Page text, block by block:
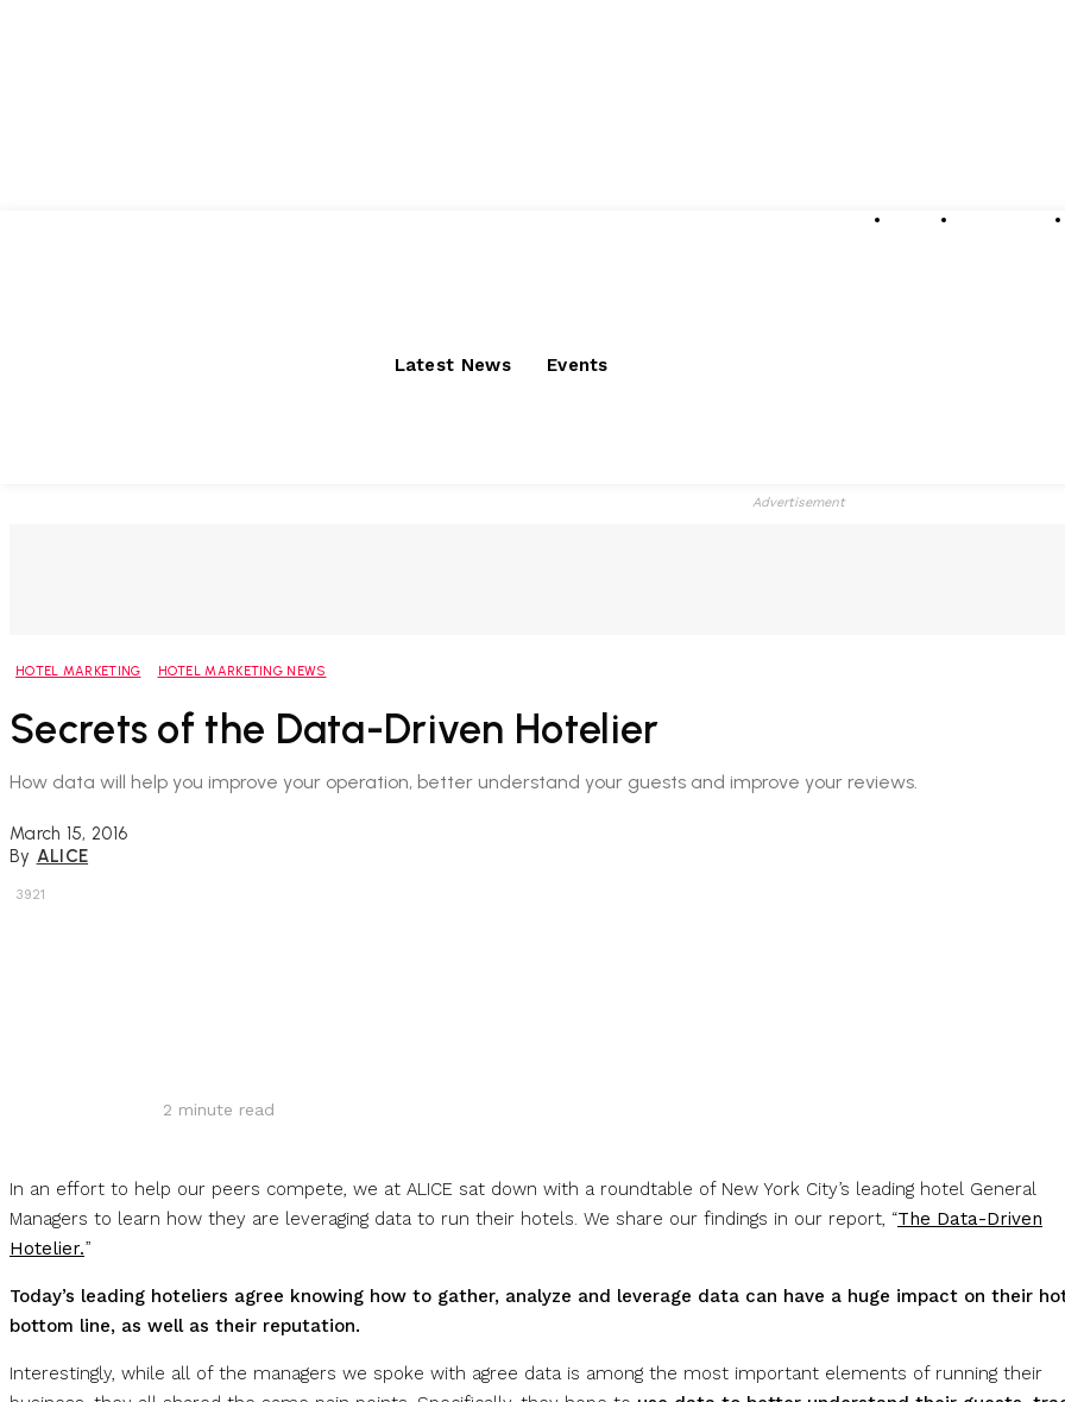
Latest News Events
Advertisement
HOTEL MARKETING HOTEL MARKETING NEWS
Secrets of the Data-Driven Hotelier
How data will help you improve your operation, better understand your guests and improve your reviews.
March 15, 2016
By ALICE
3921
2 minute read
In an effort to help our peers compete, we at ALICE sat down with a roundtable of New York City’s leading hotel General
Managers to learn how they are leveraging data to run their hotels. We share our findings in our report, “The Data-Driven
Hotelier.”
Today’s leading hoteliers agree knowing how to gather, analyze and leverage data can have a huge impact on their
bottom line, as well as their reputation.
Interestingly, while all of the managers we spoke with agree data is among the most important elements of running their